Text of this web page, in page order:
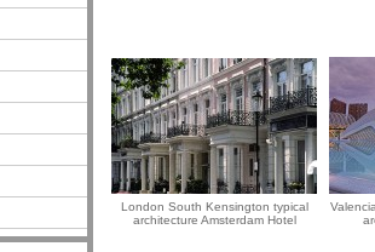
London South Kensington typical
architecture Amsterdam Hotel